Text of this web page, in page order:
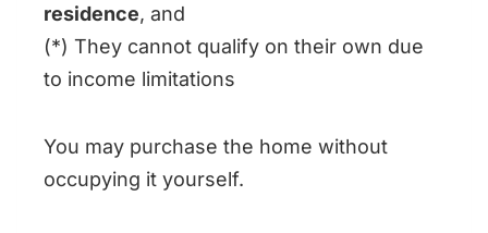
residence, and
(*) They cannot qualify on their own due
to income limitations
You may purchase the home without
occupying it yourself.